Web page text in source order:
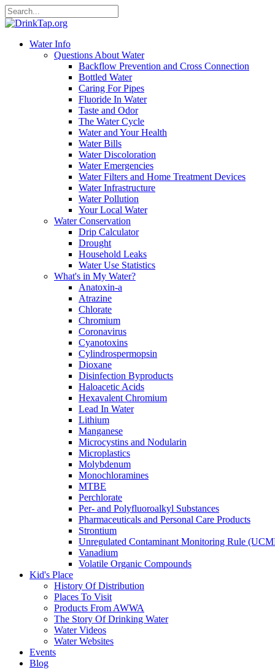
Water Info
Questions About Water
Backflow Prevention and Cross Connection
Bottled Water
Caring For Pipes
Fluoride In Water
Taste and Odor
The Water Cycle
Water and Your Health
Water Bills
Water Discoloration
Water Emergencies
Water Filters and Home Treatment Devices
Water Infrastructure
Water Pollution
Your Local Water
Water Conservation
Drip Calculator
Drought
Household Leaks
Water Use Statistics
What's in My Water?
Anatoxin-a
Atrazine
Chlorate
Chromium
Coronavirus
Cyanotoxins
Cylindrospermopsin
Dioxane
Disinfection Byproducts
Haloacetic Acids
Hexavalent Chromium
Lead In Water
Lithium
Manganese
Microcystins and Nodularin
Microplastics
Molybdenum
Monochloramines
MTBE
Perchlorate
Per- and Polyfluoroalkyl Substances
Pharmaceuticals and Personal Care Products
Strontium
Unregulated Contaminant Monitoring Rule
Vanadium
Volatile Organic Compounds
Kid's Place
History Of Distribution
Places To Visit
Products From AWWA
The Story Of Drinking Water
Water Videos
Water Websites
Events
Blog